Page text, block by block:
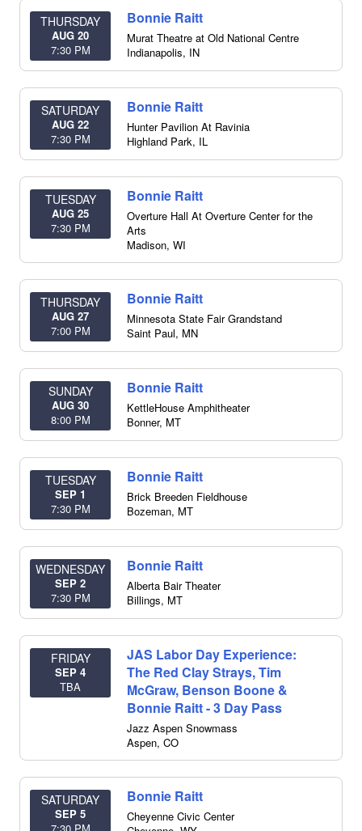
THURSDAY
AUG 20
7:30 PM
Bonnie Raitt
Murat Theatre at Old National Centre
Indianapolis, IN
SATURDAY
AUG 22
7:30 PM
Bonnie Raitt
Hunter Pavilion At Ravinia
Highland Park, IL
TUESDAY
AUG 25
7:30 PM
Bonnie Raitt
Overture Hall At Overture Center for the
Arts
Madison, WI
THURSDAY
AUG 27
7:00 PM
Bonnie Raitt
Minnesota State Fair Grandstand
Saint Paul, MN
SUNDAY
AUG 30
8:00 PM
Bonnie Raitt
KettleHouse Amphitheater
Bonner, MT
TUESDAY
SEP 1
7:30 PM
Bonnie Raitt
Brick Breeden Fieldhouse
Bozeman, MT
WEDNESDAY
SEP 2
7:30 PM
Bonnie Raitt
Alberta Bair Theater
Billings, MT
FRIDAY
SEP 4
TBA
JAS Labor Day Experience:
The Red Clay Strays, Tim
McGraw, Benson Boone &
Bonnie Raitt - 3 Day Pass
Jazz Aspen Snowmass
Aspen, CO
SATURDAY
SEP 5
Bonnie Raitt
Cheyenne Civic Center